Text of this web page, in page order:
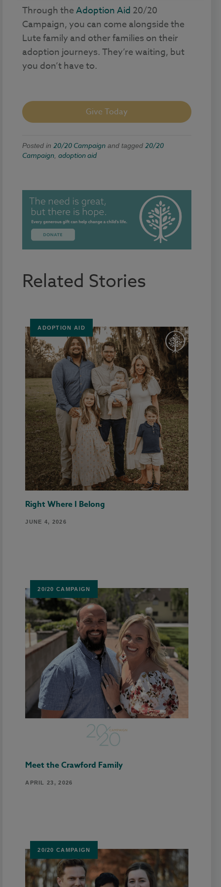
Through theAdoption Aid 20/20
Campaign, you can come alongside the
Lute family and other families on their
adoption journeys. They’re waiting, but
you don’t have to.
Give Today
Posted in 20/20 Campaign and tagged 20/20
Campaign, adoption aid
Related Stories
ADOPTION AID
Right Where I Belong
JUNE 4, 2026
20/20 CAMPAIGN
Meet the Crawford Family
APRIL 23, 2026
20/20 CAMPAIGN